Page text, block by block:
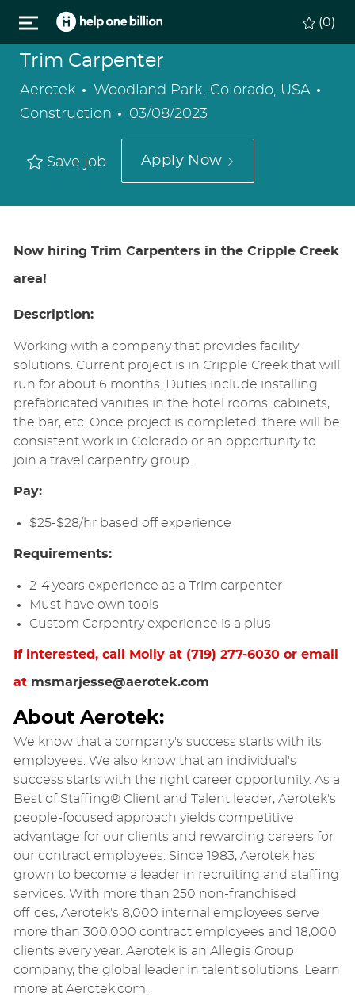
Skip to main content
(0)
Trim Carpenter
Aerotek Location
Woodland Park, Colorado, USA
Construction
Posted
Date
03/08/2023
Save job Apply Now
Now hiring Trim Carpenters in the Cripple Creek
area!
Description:
Working with a company that provides facility
solutions. Current project is in Cripple Creek that will
run for about 6 months. Duties include installing
prefabricated vanities in the hotel rooms, cabinets,
the bar, etc. Once project is completed, there will be
consistent work in Colorado or an opportunity to
join a travel carpentry group.
Pay:
$25-$28/hr based off experience
Requirements:
2-4 years experience as a Trim carpenter
Must have own tools
Custom Carpentry experience is a plus
If interested, call Molly at (719) 277-6030 or email
at msmarjesse@aerotek.com
About Aerotek:
We know that a company's success starts with its
employees. We also know that an individual's
success starts with the right career opportunity. As a
Best of Staffing® Client and Talent leader, Aerotek's
people-focused approach yields competitive
advantage for our clients and rewarding careers for
our contract employees. Since 1983, Aerotek has
grown to become a leader in recruiting and staffing
services. With more than 250 non-franchised
offices, Aerotek's 8,000 internal employees serve
more than 300,000 contract employees and 18,000
clients every year. Aerotek is an Allegis Group
company, the global leader in talent solutions. Learn
more at Aerotek.com.